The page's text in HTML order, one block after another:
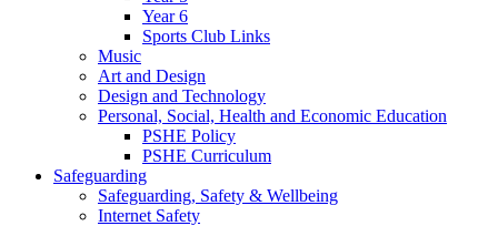
Year 6
Sports Club Links
Music
Art and Design
Design and Technology
Personal, Social, Health and Economic Education
PSHE Policy
PSHE Curriculum
Safeguarding
Safeguarding, Safety & Wellbeing
Internet Safety